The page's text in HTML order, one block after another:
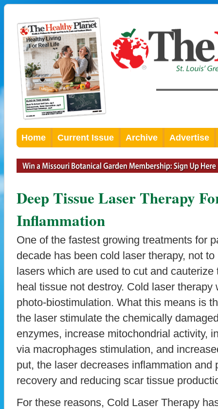
Home Current Issue Archive Advertise
Deep Tissue Laser Therapy
Inflammation
One of the fastest growing treatments for
decade has been cold laser therapy, not
lasers which are used to cut and
heal tissue not destroy. Cold laser
photo-biostimulation. What this means is
the laser stimulate the chemically
enzymes, increase mitochondrial activity,
via macrophages stimulation, and
put, the laser decreases inflammation and
recovery and reducing scar tissue
For these reasons, Cold Laser Therapy